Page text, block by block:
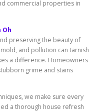
commercial properties in
Oh
preserving the beauty of
and pollution can tarnish
a difference. Homeowners
grime and stains
we make sure every
a thorough house refresh